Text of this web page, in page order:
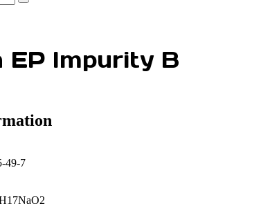
EP Impurity B
49-7